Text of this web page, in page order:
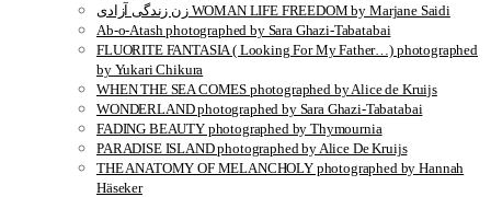
زن زندگی آزادی WOMAN LIFE FREEDOM by Marjane Saidi
Ab-o-Atash photographed by Sara Ghazi-Tabatabai
FLUORITE FANTASIA ( Looking For My Father…) photographed
by Yukari Chikura
WHEN THE SEA COMES photographed by Alice de Kruijs
WONDERLAND photographed by Sara Ghazi-Tabatabai
FADING BEAUTY photographed by Thymournia
PARADISE ISLAND photographed by Alice De Kruijs
THE ANATOMY OF MELANCHOLY photographed by Hannah
Häseker